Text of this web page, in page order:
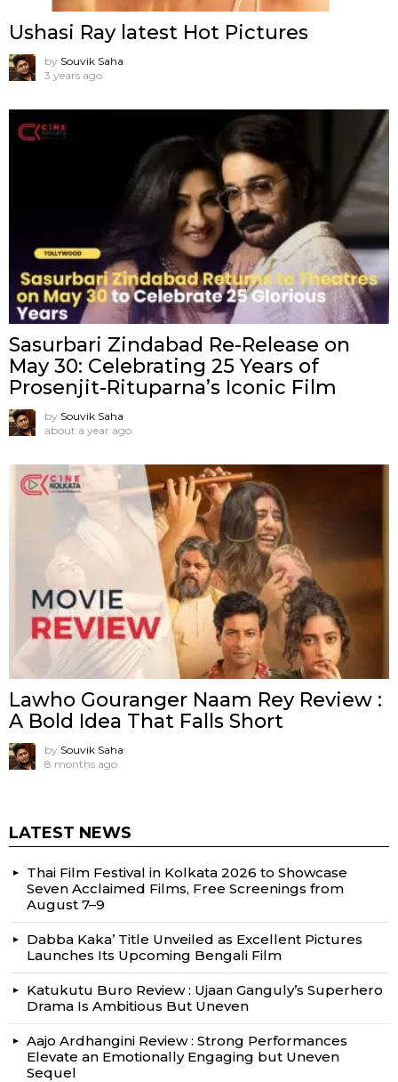
Ushasi Ray latest Hot Pictures
by Souvik Saha
3 years ago
Sasurbari Zindabad Re-Release on
May 30: Celebrating 25 Years of
Prosenjit-Rituparna’s Iconic Film
by Souvik Saha
about a year ago
Lawho Gouranger Naam Rey Review :
A Bold Idea That Falls Short
by Souvik Saha
8 months ago
LATEST NEWS
Thai Film Festival in Kolkata 2026 to Showcase
Seven Acclaimed Films, Free Screenings from
August 7–9
Dabba Kaka’ Title Unveiled as Excellent Pictures
Launches Its Upcoming Bengali Film
Katukutu Buro Review : Ujaan Ganguly’s Superhero
Drama Is Ambitious But Uneven
Aajo Ardhangini Review : Strong Performances
Elevate an Emotionally Engaging but Uneven
Sequel